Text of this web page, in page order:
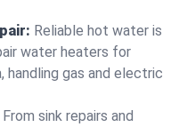
Reliable hot water is
water heaters for
handling gas and electric
From sink repairs and